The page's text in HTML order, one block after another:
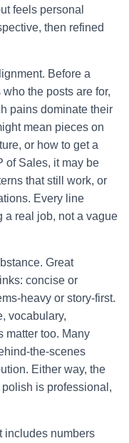
feels personal
then refined
Before a
the posts are for,
pains dominate their
mean pieces on
or how to get a
of Sales, it may be
that still work, or
Every line
a real job, not a vague
Great
concise or
heavy or story-first.
vocabulary,
matter too. Many
the-scenes
Either way, the
is professional,
includes numbers